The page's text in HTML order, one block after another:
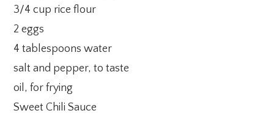
3/4 cup rice flour
2 eggs
4 tablespoons water
salt and pepper, to taste
oil, for frying
Sweet Chili Sauce